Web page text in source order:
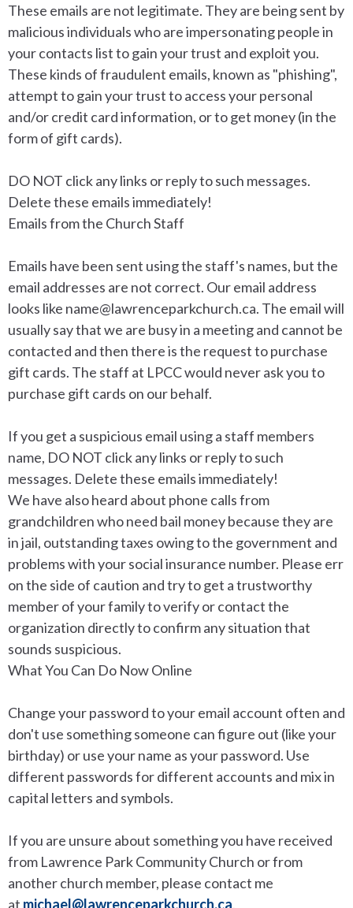
These emails are not legitimate. They are being sent by
malicious individualswho are impersonating people in
your contacts list to gain your trust and exploit you.
These kinds of fraudulent emails, known as "phishing",
attempt to gain your trust to access your personal
and/or credit card information, or to get money (in the
form of gift cards).
DO NOT click any links or reply to such messages.
Delete these emails immediately!
Emails from the Church Staff
Emails have been sent using the staff's names, but the
email addresses are not correct. Our email address
looks like name@lawrenceparkchurch.ca. The email will
usually say that we are busy in a meeting and cannot be
contacted and then there is the request to purchase
gift cards. The staff at LPCC would never ask you to
purchase gift cards on our behalf.
If you get a suspicious email using a staff members
name, DO NOT click any links or reply to such
messages. Delete these emails immediately!
We have also heard about phone calls from
grandchildren who need bail money because they are
in jail, outstanding taxes owing to the government and
problems with your social insurance number. Please err
on the side of caution and try to get a trustworthy
member of your family to verify or contact the
organization directly to confirm any situation that
sounds suspicious.
What You Can Do Now Online
Change your password to your email account often and
don't use something someone can figure out (like your
birthday) or use your name as your password. Use
different passwords for different accounts and mix in
capital letters and symbols.
If you are unsure about something you have received
from Lawrence Park Community Church or from
another church member, please contact me
at michael@lawrenceparkchurch.ca